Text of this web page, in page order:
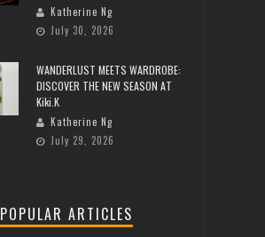
Katherine Ng
July 30, 2026
WANDERLUST MEETS WARDROBE:
DISCOVER THE NEW SEASON AT
Kiki.K
Katherine Ng
July 29, 2026
POPULAR ARTICLES